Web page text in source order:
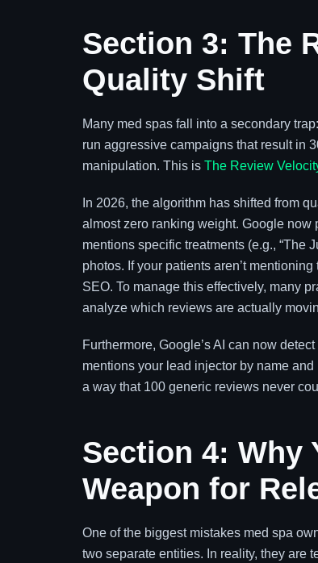
Section 3: The
Quality Shift
Many med spas fall into a secondary
run aggressive campaigns that result in
manipulation. This is The Review
In 2026, the algorithm has shifted from
almost zero ranking weight. Google now
mentions specific treatments (e.g., “The
photos. If your patients aren’t
SEO. To manage this effectively, many
analyze which reviews are actually
Furthermore, Google’s AI can now
mentions your lead injector by name
a way that 100 generic reviews never
Section 4: Why
Weapon for
One of the biggest mistakes med spa
two separate entities. In reality, they are